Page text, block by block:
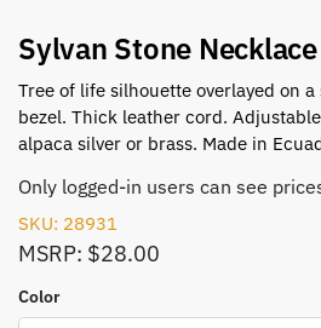
Sylvan Stone Necklace
Tree of life silhouette overlayed on
bezel. Thick leather cord.
alpaca silver or brass. Made in
Only logged-in users can see
SKU: 28931
MSRP: $28.00
Color